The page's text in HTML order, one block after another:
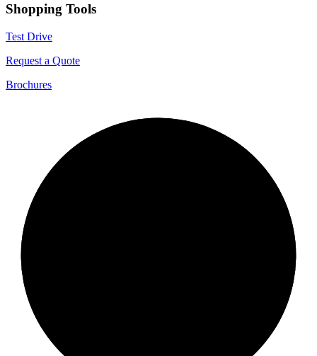
Shopping Tools
Test Drive
Request a Quote
Brochures